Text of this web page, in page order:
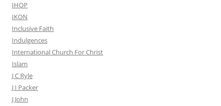
IHOP
IKON
Inclusive Faith
Indulgences
International Church For Christ
Islam
J C Ryle
J I Packer
J John